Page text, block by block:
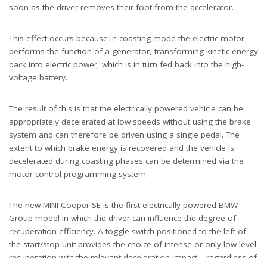
soon as the driver removes their foot from the accelerator.
This effect occurs because in coasting mode the electric motor
performs the function of a generator, transforming kinetic energy
back into electric power, which is in turn fed back into the high-
voltage battery.
The result of this is that the electrically powered vehicle can be
appropriately decelerated at low speeds without using the brake
system and can therefore be driven using a single pedal. The
extent to which brake energy is recovered and the vehicle is
decelerated during coasting phases can be determined via the
motor control programming system.
The new MINI Cooper SE is the first electrically powered BMW
Group model in which the driver can influence the degree of
recuperation efficiency. A toggle switch positioned to the left of
the start/stop unit provides the choice of intense or only low-level